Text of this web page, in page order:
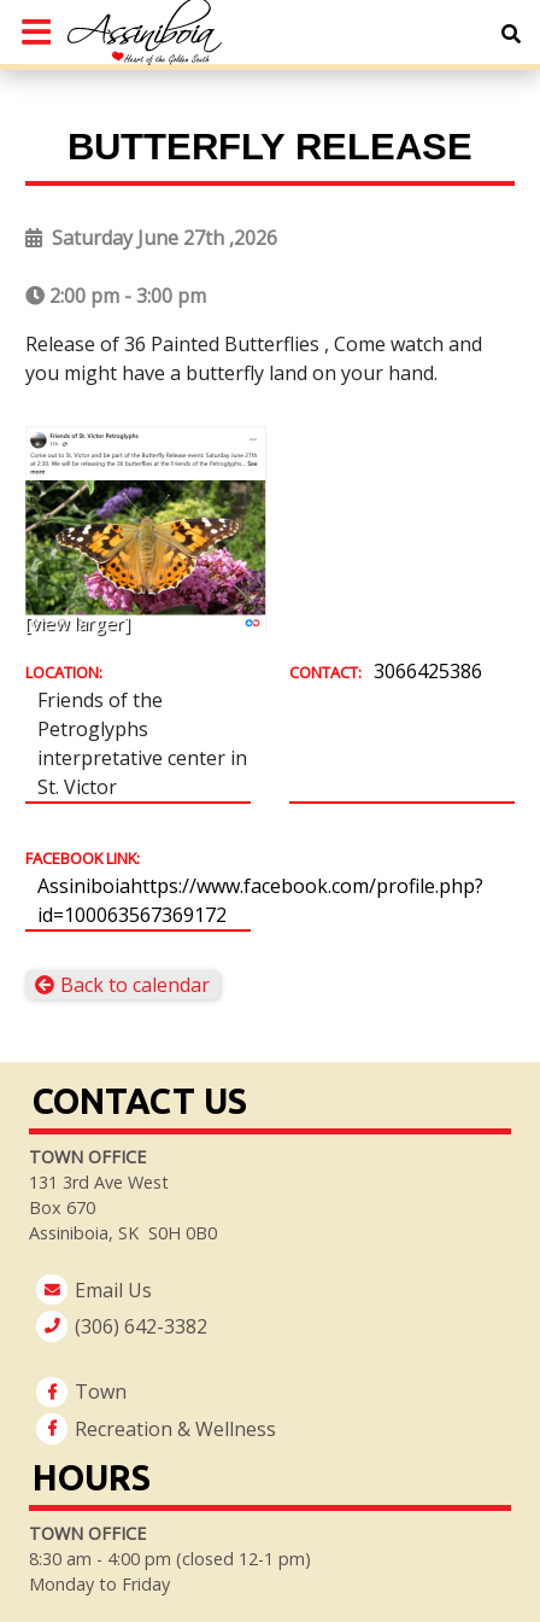
BUTTERFLY RELEASE
Saturday June 27th ,2026
2:00 pm - 3:00 pm
Release of 36 Painted Butterflies , Come watch and
you might have a butterfly land on your hand.
[view larger]
LOCATION:
Friends of the
Petroglyphs
interpretative center in
St. Victor
CONTACT: 3066425386
FACEBOOK LINK:
Assiniboiahttps://www.facebook.com/profile.php?
id=100063567369172
Back to calendar
CONTACT US
TOWN OFFICE
131 3rd Ave West
Box 670
Assiniboia, SK S0H 0B0
Email Us
(306) 642-3382
Town
Recreation & Wellness
HOURS
TOWN OFFICE
8:30 am - 4:00 pm (closed 12-1 pm)
Monday to Friday